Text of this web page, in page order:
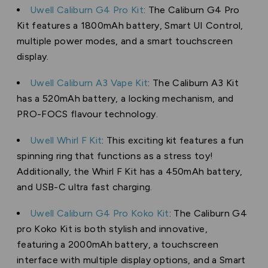
Uwell Caliburn G4 Pro Kit: The Caliburn G4 Pro
Kit features a 1800mAh battery, Smart UI Control,
multiple power modes, and a smart touchscreen
display.
Uwell Caliburn A3 Vape Kit: The Caliburn A3 Kit
has a 520mAh battery, a locking mechanism, and
PRO-FOCS flavour technology.
Uwell Whirl F Kit: This exciting kit features a fun
spinning ring that functions as a stress toy!
Additionally, the Whirl F Kit has a 450mAh battery,
and USB-C ultra fast charging.
Uwell Caliburn G4 Pro Koko Kit: The Caliburn G4
pro Koko Kit is both stylish and innovative,
featuring a 2000mAh battery, a touchscreen
interface with multiple display options, and a Smart